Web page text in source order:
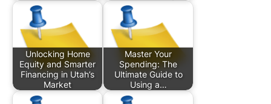
Unlocking Home
Equity and Smarter
Financing in Utah’s
Market
Master Your
Spending: The
Ultimate Guide to
Using a…